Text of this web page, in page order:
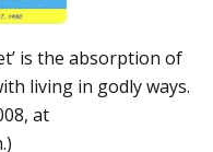
is the absorption of
living in godly ways.
at